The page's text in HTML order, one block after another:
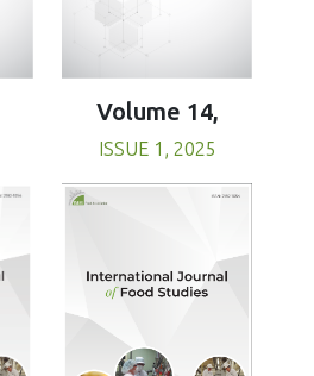
Volume 14,
ISSUE 1, 2025